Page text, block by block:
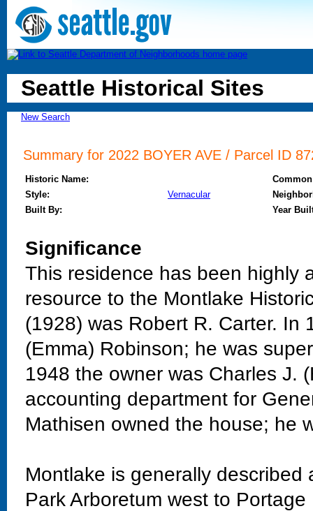
Seattle Historical Sites
New Search
Summary for 2022 BOYER AVE / Parcel ID
Historic Name:
Style:
Vernacular
Built By:
Year
Significance
This residence has been highly
resource to the Montlake
(1928) was Robert R. Carter. In
(Emma) Robinson; he was
1948 the owner was Charles J.
accounting department for
Mathisen owned the house; he
Montlake is generally
Park Arboretum west to